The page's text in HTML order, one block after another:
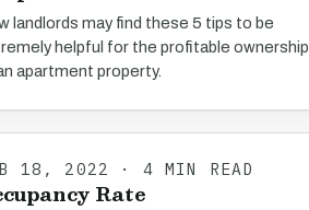
landlords may find these 5 tips to be
helpful for the profitable ownership
apartment property.
18, 2022 · 4 MIN READ
Rate